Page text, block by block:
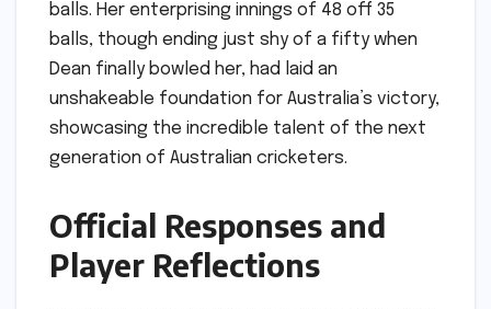
balls. Her enterprising innings of 48 off 35
balls, though ending just shy of a fifty when
Dean finally bowled her, had laid an
unshakeable foundation for Australia’s victory,
showcasing the incredible talent of the next
generation of Australian cricketers.
Official Responses and
Player Reflections